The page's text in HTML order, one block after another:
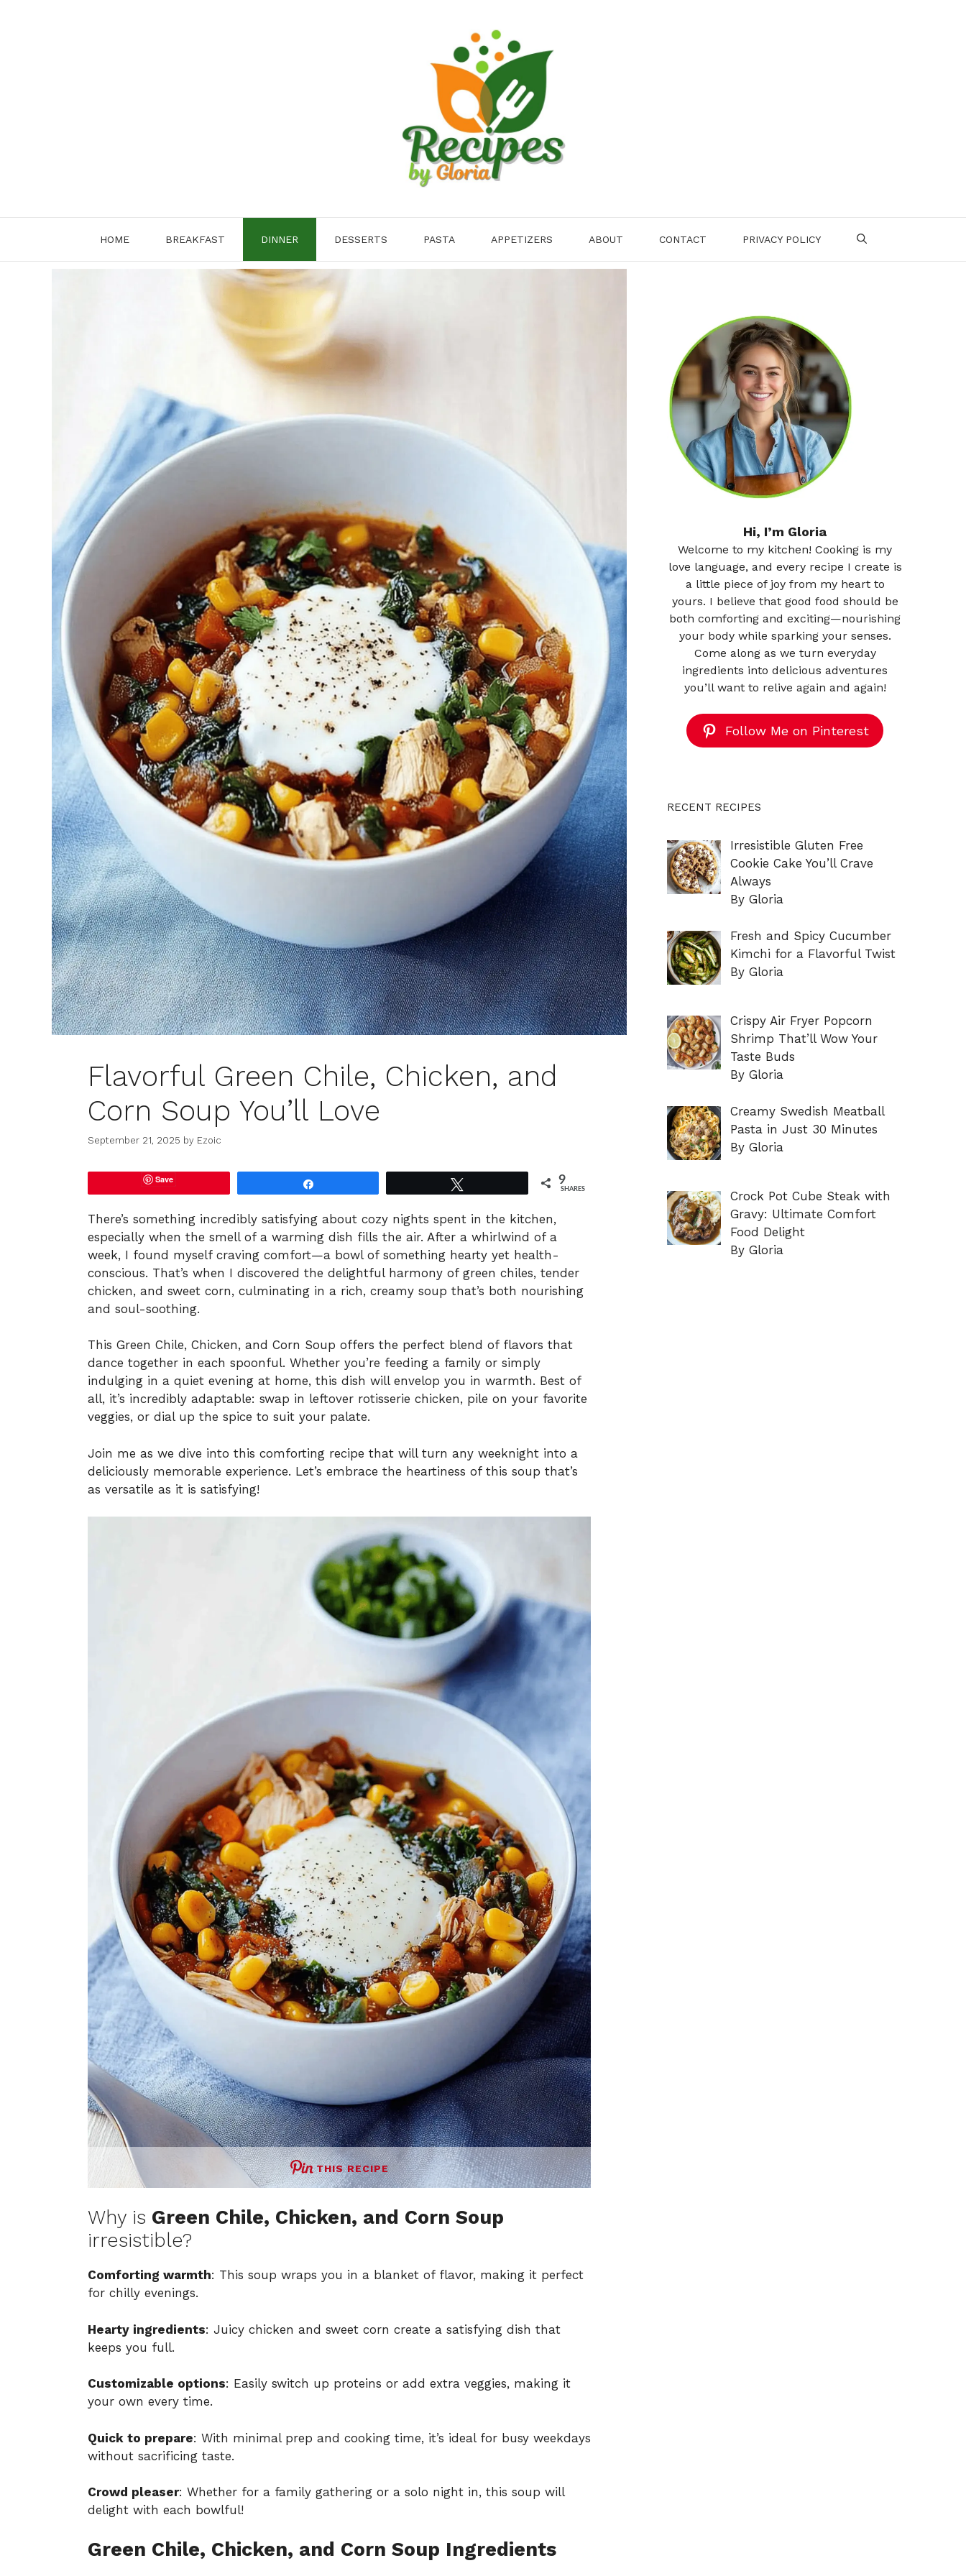
HOME BREAKFAST DINNER DESSERTS PASTA APPETIZERS ABOUT CONTACT PRIVACY POLICY
Flavorful Green Chile, Chicken, and
Corn Soup You’ll Love
September 21, 2025 by Ezoic
Save 9
SHARES
There’s something incredibly satisfying about cozy nights spent in the kitchen,
especially when the smell of a warming dish fills the air. After a whirlwind of a
week, I found myself craving comfort—a bowl of something hearty yet health-
conscious. That’s when I discovered the delightful harmony of green chiles, tender
chicken, and sweet corn, culminating in a rich, creamy soup that’s both nourishing
and soul-soothing.
This Green Chile, Chicken, and Corn Soup offers the perfect blend of flavors that
dance together in each spoonful. Whether you’re feeding a family or simply
indulging in a quiet evening at home, this dish will envelop you in warmth. Best of
all, it’s incredibly adaptable: swap in leftover rotisserie chicken, pile on your favorite
veggies, or dial up the spice to suit your palate.
Join me as we dive into this comforting recipe that will turn any weeknight into a
deliciously memorable experience. Let’s embrace the heartiness of this soup that’s
as versatile as it is satisfying!
THIS RECIPE
Why is Green Chile, Chicken, and Corn Soup
irresistible?
Comforting warmth: This soup wraps you in a blanket of flavor, making it perfect
for chilly evenings.
Hearty ingredients: Juicy chicken and sweet corn create a satisfying dish that
keeps you full.
Customizable options: Easily switch up proteins or add extra veggies, making it
your own every time.
Quick to prepare: With minimal prep and cooking time, it’s ideal for busy weekdays
without sacrificing taste.
Crowd pleaser: Whether for a family gathering or a solo night in, this soup will
delight with each bowlful!
Green Chile, Chicken, and Corn Soup Ingredients
Hi, I’m Gloria
Welcome to my kitchen! Cooking is my
love language, and every recipe I create is
a little piece of joy from my heart to
yours. I believe that good food should be
both comforting and exciting—nourishing
your body while sparking your senses.
Come along as we turn everyday
ingredients into delicious adventures
you’ll want to relive again and again!
Follow Me on Pinterest
RECENT RECIPES
Irresistible Gluten Free
Cookie Cake You’ll Crave
Always
By Gloria
Fresh and Spicy Cucumber
Kimchi for a Flavorful Twist
By Gloria
Crispy Air Fryer Popcorn
Shrimp That’ll Wow Your
Taste Buds
By Gloria
Creamy Swedish Meatball
Pasta in Just 30 Minutes
By Gloria
Crock Pot Cube Steak with
Gravy: Ultimate Comfort
Food Delight
By Gloria